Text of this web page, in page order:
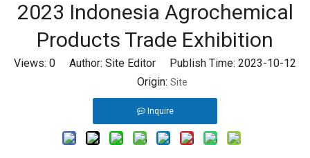
2023 Indonesia Agrochemical
Products Trade Exhibition
Views: 0 Author: Site Editor Publish Time: 2023-10-12
Origin: Site
Inquire